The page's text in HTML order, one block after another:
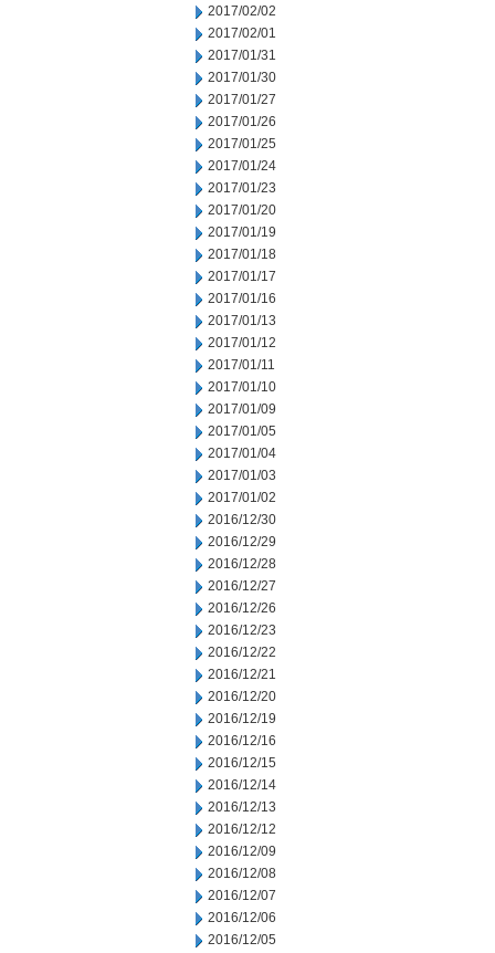
2017/02/02
2017/02/01
2017/01/31
2017/01/30
2017/01/27
2017/01/26
2017/01/25
2017/01/24
2017/01/23
2017/01/20
2017/01/19
2017/01/18
2017/01/17
2017/01/16
2017/01/13
2017/01/12
2017/01/11
2017/01/10
2017/01/09
2017/01/05
2017/01/04
2017/01/03
2017/01/02
2016/12/30
2016/12/29
2016/12/28
2016/12/27
2016/12/26
2016/12/23
2016/12/22
2016/12/21
2016/12/20
2016/12/19
2016/12/16
2016/12/15
2016/12/14
2016/12/13
2016/12/12
2016/12/09
2016/12/08
2016/12/07
2016/12/06
2016/12/05